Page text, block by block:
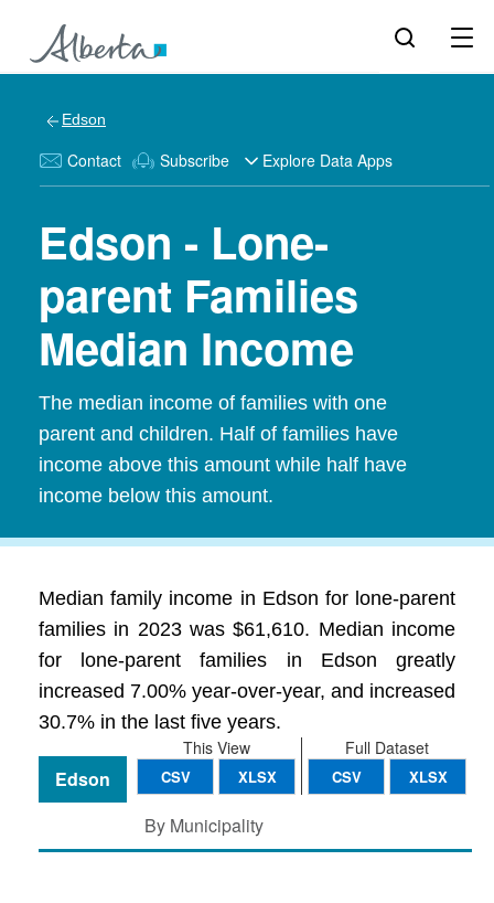
Edson
Contact Subscribe Explore Data Apps
Edson - Lone-
parent Families
Median Income
The median income of families with one
parent and children. Half of families have
income above this amount while half have
income below this amount.
Median family income in Edson for lone-parent
families in 2023 was $61,610. Median income
for lone-parent families in Edson greatly
increased 7.00% year-over-year, and increased
30.7% in the last five years.
Full Dataset
CSV XLSX
This View
CSV XLSX
Edson
By Municipality